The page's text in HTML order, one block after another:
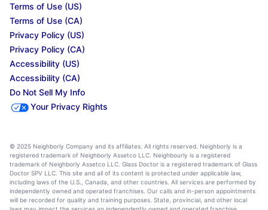
Terms of Use (US)
Terms of Use (CA)
Privacy Policy (US)
Privacy Policy (CA)
Accessibility (US)
Accessibility (CA)
Do Not Sell My Info
Your Privacy Rights
© 2025 Neighborly Company and its affiliates. All rights reserved. Neighborly is a
registered trademark of Neighborly Assetco LLC. Neighbourly is a registered
trademark of Neighborly Assetco LLC. Glass Doctor is a registered trademark of Glass
Doctor SPV LLC. This site and all of its content is protected under applicable law,
including laws of the U.S., Canada, and other countries. All services are performed by
independently owned and operated franchises. Our calls and in-person appointments
will be recorded for quality and training purposes. State, provincial, and other local